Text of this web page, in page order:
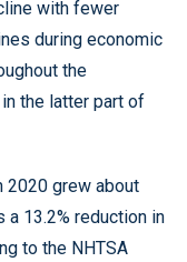
with fewer
during economic
the
the latter part of
2020 grew about
a 13.2% reduction in
to the NHTSA